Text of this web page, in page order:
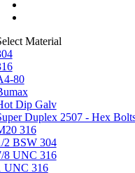
Material
80
Dip Galv
Duplex 2507 - Hex
316
2 BSW 304
8 UNC 316
UNC 316